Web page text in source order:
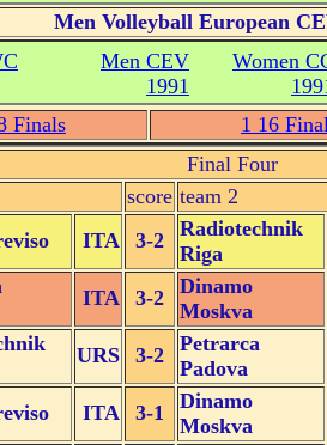
Men Volleyball European
Men CEV
1991
Women
Finals
1 16
Final Four
score team 2
ITA 3-2
Radiotechnik
Riga
ITA 3-2
Dinamo
Moskva
URS 3-2
Petrarca
Padova
ITA 3-1
Dinamo
Moskva